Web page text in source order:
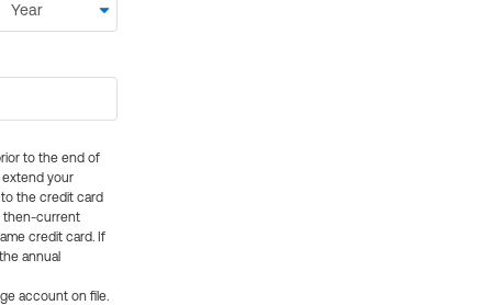
to the end of
extend your
the credit card
then-current
credit card. If
annual
account on file.